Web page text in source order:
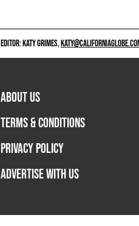
EDITOR: KATY GRIMES,
ABOUT US
TERMS & CONDITIONS
PRIVACY POLICY
ADVERTISE WITH US